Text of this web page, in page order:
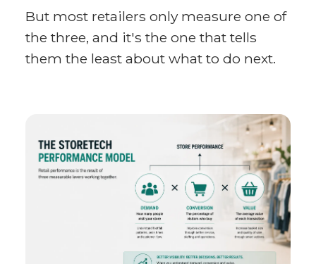
But most retailers only measure one of
the three, and it's the one that tells
them the least about what to do next.